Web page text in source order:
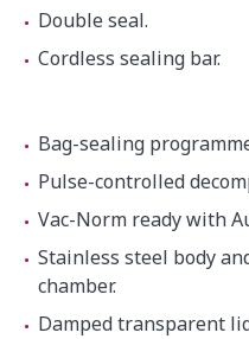
Crated dimensions
Double seal.
Cordless sealing bar.
Bag-sealing
Pulse-controlled
Vac-Norm ready with
Stainless steel body
chamber.
Damped transparent